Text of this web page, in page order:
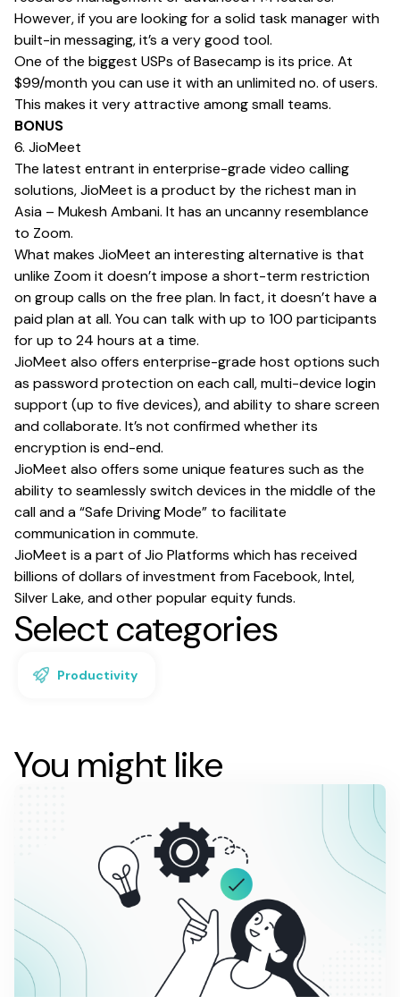
However, if you are looking for a solid task manager with
built-in messaging, it’s a very good tool.
One of the biggest USPs of Basecamp is its price. At
$99/month you can use it with an unlimited no. of users.
This makes it very attractive among small teams.
BONUS
6. JioMeet
The latest entrant in enterprise-grade video calling
solutions, JioMeet is a product by the richest man in
Asia – Mukesh Ambani. It has an uncanny resemblance
to Zoom.
What makes JioMeet an interesting alternative is that
unlike Zoom it doesn’t impose a short-term restriction
on group calls on the free plan. In fact, it doesn’t have a
paid plan at all. You can talk with up to 100 participants
for up to 24 hours at a time.
JioMeet also offers enterprise-grade host options such
as password protection on each call, multi-device login
support (up to five devices), and ability to share screen
and collaborate. It’s not confirmed whether its
encryption is end-end.
JioMeet also offers some unique features such as the
ability to seamlessly switch devices in the middle of the
call and a “Safe Driving Mode” to facilitate
communication in commute.
JioMeet is a part of Jio Platforms which has received
billions of dollars of investment from Facebook, Intel,
Silver Lake, and other popular equity funds.
Select categories
Productivity
You might like